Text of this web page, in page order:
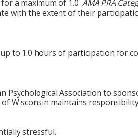
for a maximum of 1.0AMA PRA
with the extent of their
to 1.0 hours of participation for
Psychological Association to
Wisconsin maintains
stressful.